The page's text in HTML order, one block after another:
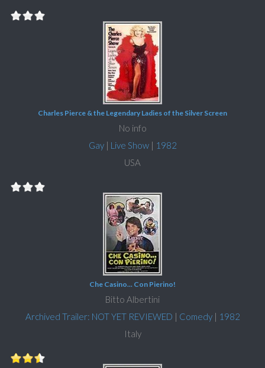
Charles Pierce & the Legendary Ladies of the Silver Screen
No info
Gay| Live Show| 1982
USA
Che Casino... Con Pierino!
Bitto Albertini
Archived Trailer: NOT YET REVIEWED | Comedy| 1982
Italy